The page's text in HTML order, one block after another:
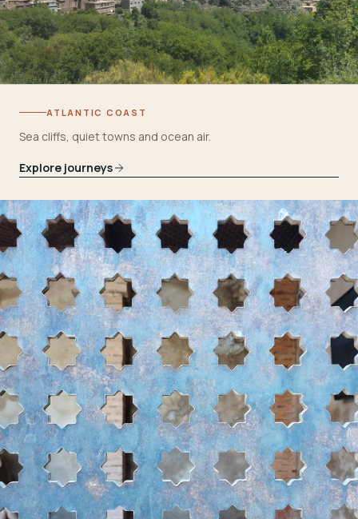
ATLANTIC COAST
Sea cliffs, quiet towns and ocean air.
Explore journeys